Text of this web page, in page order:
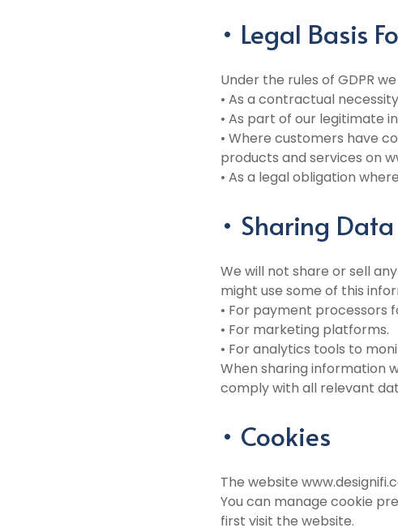
• Legal Basis
Under the rules of GDPR
• As a contractual
• As part of our legitimate
• Where customers have
products and services on
• As a legal obligation
• Sharing Data
We will not share or sell
might use some of this
• For payment processors
• For marketing platforms.
• For analytics tools to
When sharing information
comply with all relevant
• Cookies
The website
You can manage cookie
first visit the website.